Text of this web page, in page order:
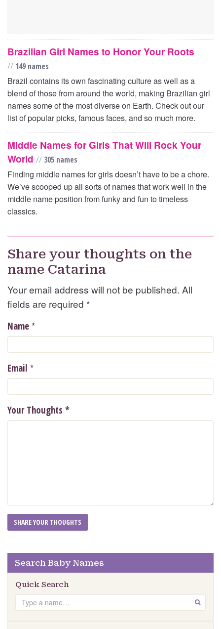
Brazilian Girl Names to Honor Your Roots
// 149 names
Brazil contains its own fascinating culture as well as a
blend of those from around the world, making Brazilian girl
names some of the most diverse on Earth. Check out our
list of popular picks, famous faces, and so much more.
Middle Names for Girls That Will Rock Your
World // 305 names
Finding middle names for girls doesn’t have to be a chore.
We’ve scooped up all sorts of names that work well in the
middle name position from funky and fun to timeless
classics.
Share your thoughts on the
name Catarina
Your email address will not be published. All
fields are required *
Name *
Email *
Your Thoughts *
Search Baby Names
Quick Search
Search GO